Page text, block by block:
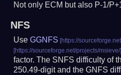
Not only ECM but also P-1/
NFS
UseGGNFS
factor. The SNFS difficulty of
250.49-digit and the GNFS